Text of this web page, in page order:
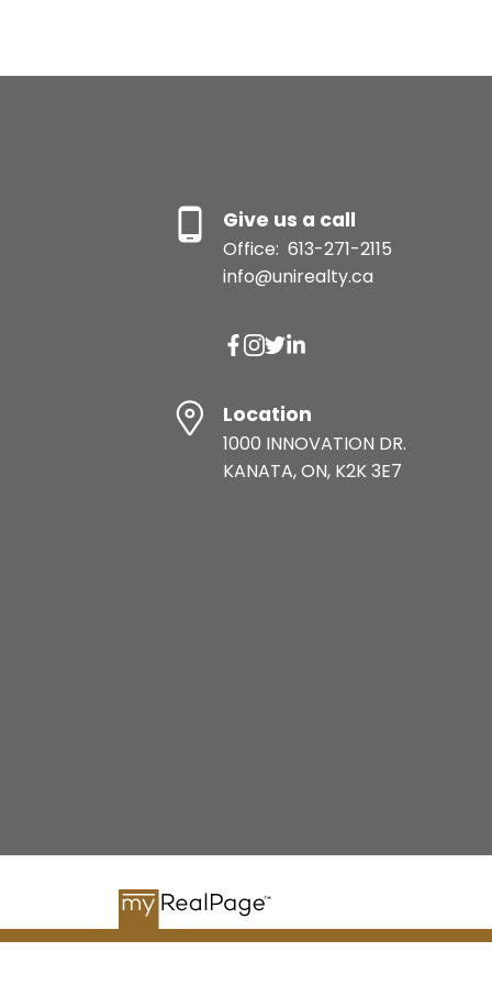
Give us a call
Office: 613-271-2115
info@unirealty.ca
Location
1000 INNOVATION DR.
KANATA, ON, K2K 3E7